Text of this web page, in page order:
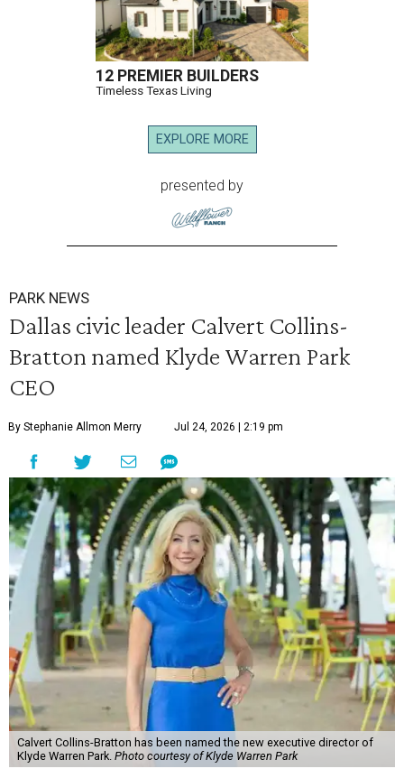
12 PREMIER BUILDERS
Timeless Texas Living
EXPLORE MORE
presented by
PARK NEWS
Dallas civic leader Calvert Collins-
Bratton named Klyde Warren Park
CEO
By Stephanie Allmon Merry Jul 24, 2026 | 2:19 pm
Calvert Collins-Bratton has been named the new executive director of
Klyde Warren Park. Photo courtesy of Klyde Warren Park